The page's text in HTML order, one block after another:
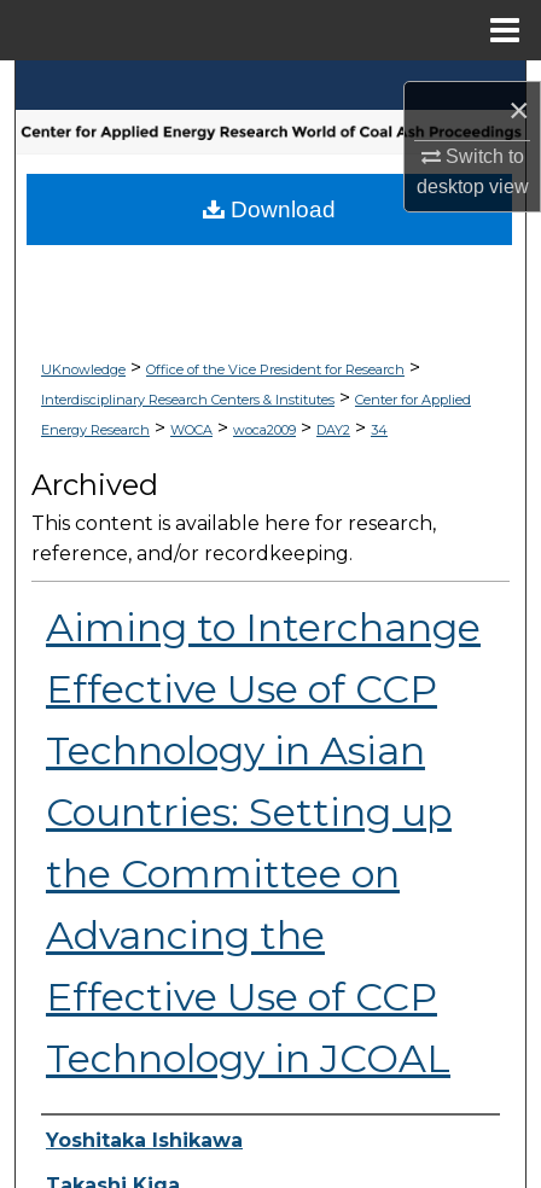
×
Switch to
desktopview
Browse Collections
My Account
UKnowledge> Office of the Vice President for Research >
Interdisciplinary Research Centers & Institutes> Center for Applied
Energy Research > WOCA> woca2009> DAY2> 34
Archived
This content is available here for research,
reference, and/or recordkeeping.
Aiming to Interchange
Effective Use of CCP
Technology in Asian
Countries: Setting up
the Committee on
Advancing the
Effective Use of CCP
Technology in JCOAL
Presenter Information
Yoshitaka Ishikawa
Download